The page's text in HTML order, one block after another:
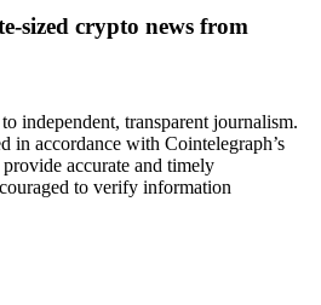
sized crypto news from
independent, transparent journalism.
in accordance with Cointelegraph’s
accurate and timely
to verify information